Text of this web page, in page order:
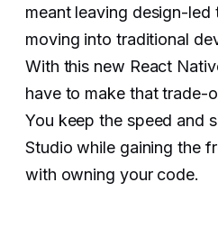
meant leaving design-led
moving into traditional
With this new React
have to make that trade-
You keep the speed and
Studio while gaining the
with owning your code.